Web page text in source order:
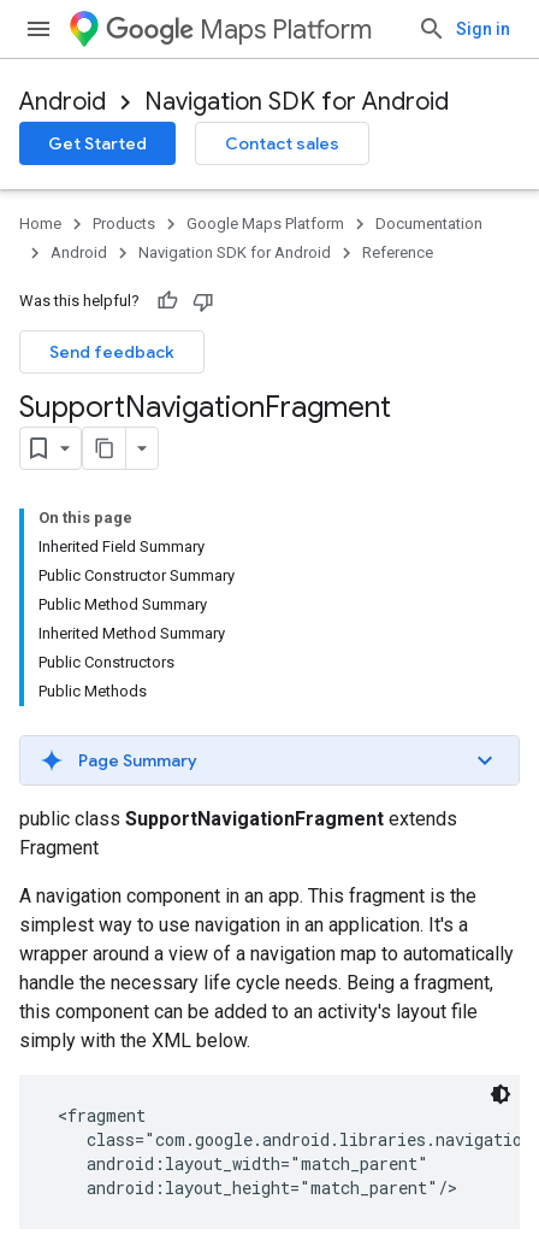
Maps Platform Sign in
Android Navigation SDK for Android
Get Started Contact sales
Home
Products Google Maps Platform
Documentation
Android
Navigation SDK for Android Reference
Was this helpful?
Send feedback
SupportNavigationFragment
On this page
Inherited Field Summary
Public Constructor Summary
Public Method Summary
Inherited Method Summary
Public Constructors
Public Methods
Page Summary
public class SupportNavigationFragment extends
Fragment
A navigation component in an app. This fragment is the
simplest way to use navigation in an application. It's a
wrapper around a view of a navigation map to automatically
handle the necessary life cycle needs. Being a fragment,
this component can be added to an activity's layout file
simply with the XML below.
<fragment
    android:layout_width="match_parent"
    android:layout_height="match_parent"/>